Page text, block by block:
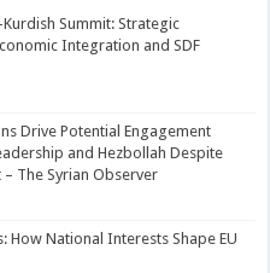
Summit: Strategic
Integration and SDF
Drive Potential Engagement
and Hezbollah Despite
The Syrian Observer
How National Interests Shape EU